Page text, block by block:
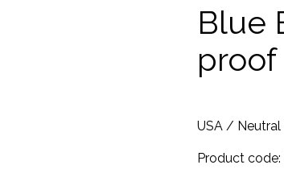
Blue
proof
USA / Neutral
Product code: